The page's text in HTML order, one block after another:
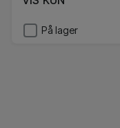
På lager